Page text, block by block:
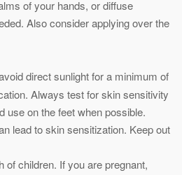
of your hands, or diffuse
Also consider applying over the
direct sunlight for a minimum of
Always test for skin sensitivity
use on the feet when possible.
lead to skin sensitization. Keep out
of children. If you are pregnant,